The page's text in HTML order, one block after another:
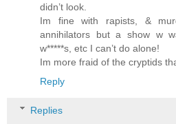
didn’t look.
Im fine with rapists, &
annihilators but a show w
w*****s, etc I can’t do alone!
Im more fraid of the cryptids
Reply
Replies